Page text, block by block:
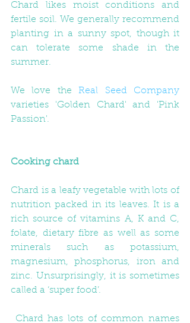
Chard likes moist conditions and
fertile soil. We generally recommend
planting in a sunny spot, though it
can tolerate some shade in the
summer.
We love the Real Seed Company
varieties 'Golden Chard' and 'Pink
Passion'.
Cooking chard
Chard is a leafy vegetable with lots of
nutrition packed in its leaves. It is a
rich source of vitamins A, K and C,
folate, dietary fibre as well as some
minerals such as potassium,
magnesium, phosphorus, iron and
zinc. Unsurprisingly, it is sometimes
called a ‘super food’.